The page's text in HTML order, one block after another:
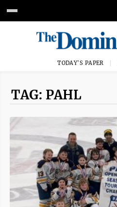
TODAY'S PAPER
TAG: PAHL